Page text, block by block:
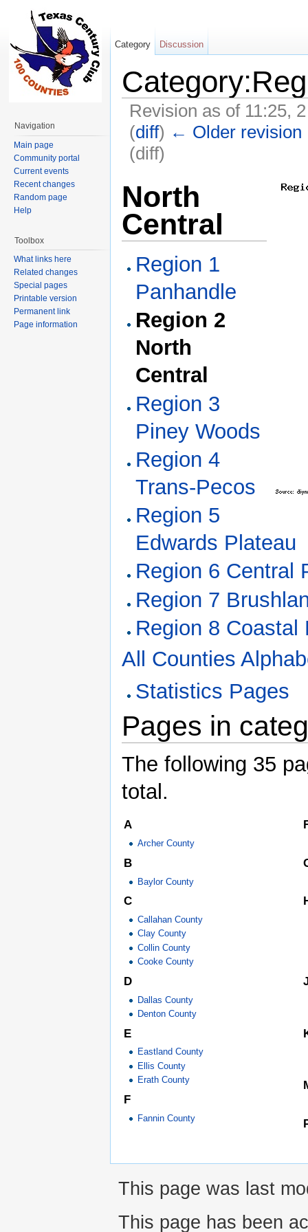
Revision as of 11:25,
(diff) ← Older revision
(diff)
North
Central
Region 1
Panhandle
Region 2
North
Central
Region 3
Piney Woods
Region 4
Trans-Pecos
Region 5
Edwards Plateau
Region 6 Central
Region 7
Region 8 Coastal
All Counties
Statistics Pages
Pages in
The following 35
total.
A
Archer County
B
Baylor County
C
Callahan County
Clay County
Collin County
Cooke County
D
Dallas County
Denton County
E
Eastland County
Ellis County
Erath County
F
Fannin County
Category Discussion
Navigation
Main page
Community portal
Current events
Recent changes
Random page
Help
Toolbox
What links here
Related changes
Special pages
Printable version
Permanent link
Page information
This page was last
This page has been